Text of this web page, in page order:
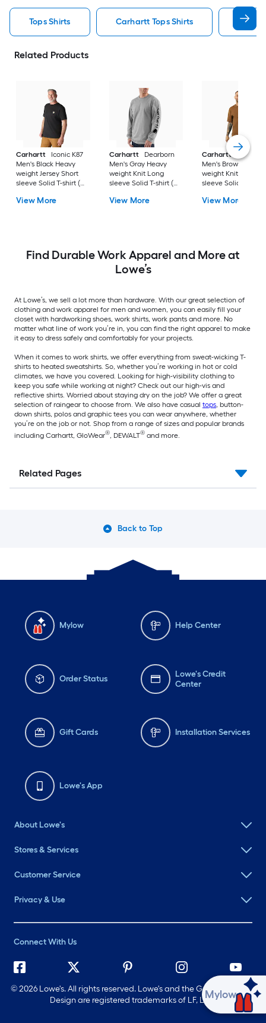
Tops Shirts Carhartt Tops Shirts T Shirt
Related Products
Carhartt
Iconic K87
Men's Black Heavy
weight Jersey Short
sleeve Solid T-shirt (
View More
Carhartt
Dearborn
Men's Gray Heavy
weight Knit Long
sleeve Solid T-shirt (
View More
Carhartt
Men's Brown Heavy
weight Knit Short
sleeve Solid T-shirt
View More
Find Durable Work Apparel and More at
Lowe’s
At Lowe’s, we sell a lot more than hardware. With our great selection of
clothing and work apparel for men and women, you can easily fill your
closet with hardworking shoes, work shirts, work pants and more. No
matter what line of work you’re in, you can find the right apparel to make
it easy to dress safely and comfortably for your projects.
When it comes to work shirts, we offer everything from sweat-wicking T-
shirts to heated sweatshirts. So, whether you’re working in hot or cold
climates, we have you covered. Looking for high-visibility clothing to
keep you safe while working at night? Check out our high-vis and
reflective shirts. Worried about staying dry on the job? We offer a great
selection of raingear to choose from. We also have casual tops, button-
down shirts, polos and graphic tees you can wear anywhere, whether
you’re on the job or not. Shop from a range of sizes and popular brands
including Carhartt, GloWear®, DEWALT® and more.
Related Pages
Back to Top
Mylow Help Center
Order Status
Lowe's Credit
Center
Gift Cards Installation Services
Lowe's App
About Lowe's
Stores & Services
Customer Service
Privacy & Use
Connect With Us
©2026 Lowe's. All rights reserved. Lowe's and the Gable Mansard
Design are registered trademarks of LF, LLC.
Ask Mylow